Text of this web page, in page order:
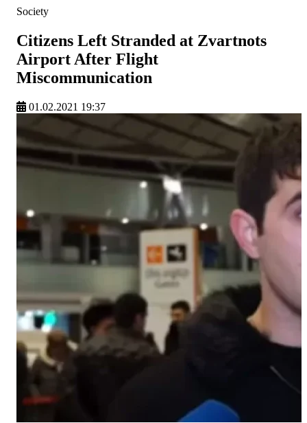
Society
Citizens Left Stranded at Zvartnots
Airport After Flight
Miscommunication
01.02.2021 19:37